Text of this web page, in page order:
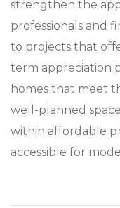
strengthen the
professionals and
to projects that
term appreciation
homes that meet
well-planned
within affordable
accessible for